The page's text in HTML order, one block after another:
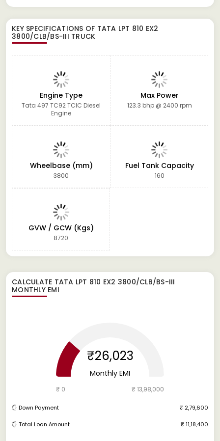
KEY SPECIFICATIONS OF TATA LPT 810 EX2
3800/CLB/BS-III TRUCK
Engine Type
Tata 497 TC92 TCIC Diesel
Engine
Max Power
123.3 bhp @ 2400 rpm
Wheelbase (mm)
3800
Fuel Tank Capacity
160
GVW / GCW (Kgs)
8720
CALCULATE TATA LPT 810 EX2 3800/CLB/BS-III
MONTHLY EMI
₹26,023
Monthly EMI
₹ 0 ₹ 13,98,000
Down Payment ₹ 2,79,600
Total Loan Amount ₹ 11,18,400